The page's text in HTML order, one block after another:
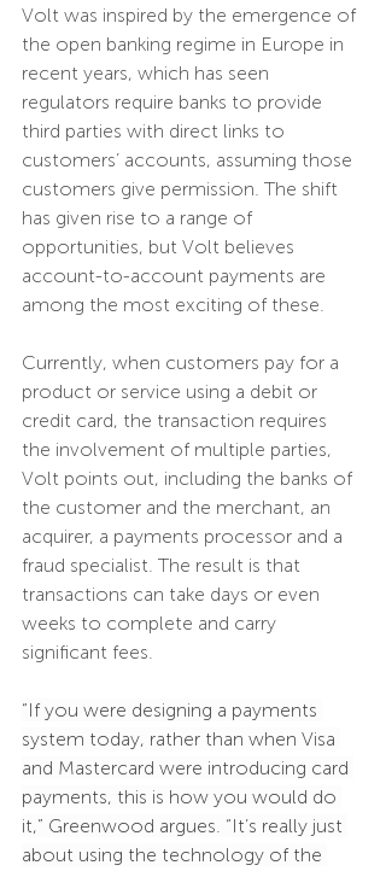
Volt was inspired by the emergence of
the open banking regime in Europe in
recent years, which has seen
regulators require banks to provide
third parties with direct links to
customers’ accounts, assuming those
customers give permission. The shift
has given rise to a range of
opportunities, but Volt believes
account-to-account payments are
among the most exciting of these.
Currently, when customers pay for a
product or service using a debit or
credit card, the transaction requires
the involvement of multiple parties,
Volt points out, including the banks of
the customer and the merchant, an
acquirer, a payments processor and a
fraud specialist. The result is that
transactions can take days or even
weeks to complete and carry
significant fees.
“If you were designing a payments
system today, rather than when Visa
and Mastercard were introducing card
payments, this is how you would do
it,” Greenwood argues. “It’s really just
about using the technology of the